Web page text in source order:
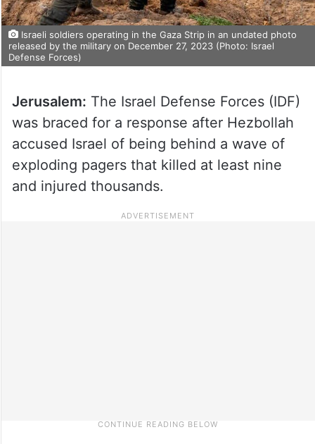
Israeli soldiers operating in the Gaza Strip in an undated photo
released by the military on December 27, 2023 (Photo: Israel
Defense Forces)
Jerusalem: The Israel Defense Forces (IDF)
was braced for a response after Hezbollah
accused Israel of being behind a wave of
exploding pagers that killed at least nine
and injured thousands.